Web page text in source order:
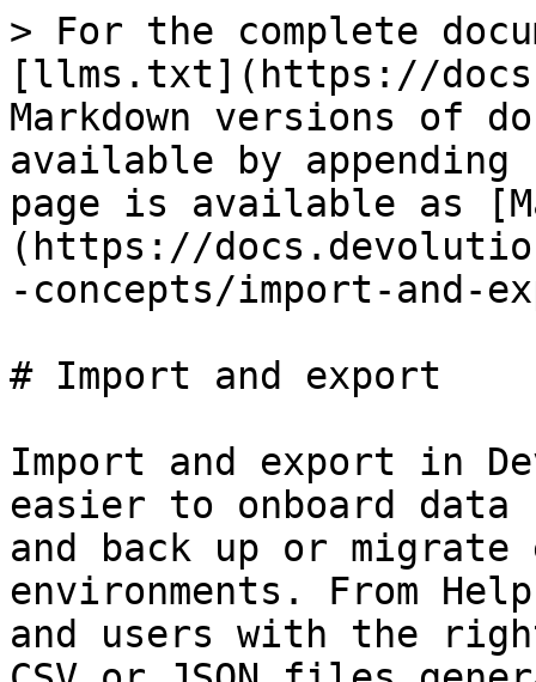
> For the complete
[llms.txt](https://
Markdown versions of
available by
page is available as
(https://
-concepts/import-and-
# Import and export
Import and export in
easier to onboard data
and back up or migrate
environments. From
and users with the